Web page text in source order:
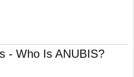
- Who Is ANUBIS?